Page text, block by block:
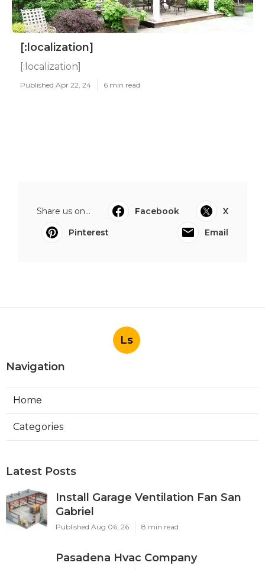
[:localization]
[:localization]
Published Apr 22, 24 6 min read
Share us on... Facebook
X
Pinterest
Email
Ls
Navigation
Home
Categories
Latest Posts
Install Garage Ventilation Fan San
Gabriel
Published Aug 06, 26 8 min read
Pasadena Hvac Company